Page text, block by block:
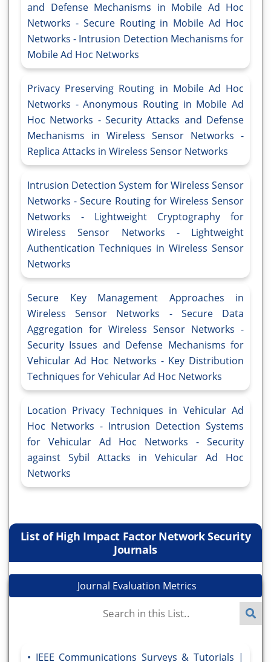
and Defense Mechanisms in Mobile Ad Hoc
Networks - Secure Routing in Mobile Ad Hoc
Networks - Intrusion Detection Mechanisms for
Mobile Ad Hoc Networks
Privacy Preserving Routing in Mobile Ad Hoc
Networks - Anonymous Routing in Mobile Ad
Hoc Networks - Security Attacks and Defense
Mechanisms in Wireless Sensor Networks -
Replica Attacks in Wireless Sensor Networks
Intrusion Detection System for Wireless Sensor
Networks - Secure Routing for Wireless Sensor
Networks - Lightweight Cryptography for
Wireless Sensor Networks - Lightweight
Authentication Techniques in Wireless Sensor
Networks
Secure Key Management Approaches in
Wireless Sensor Networks - Secure Data
Aggregation for Wireless Sensor Networks -
Security Issues and Defense Mechanisms for
Vehicular Ad Hoc Networks - Key Distribution
Techniques for Vehicular Ad Hoc Networks
Location Privacy Techniques in Vehicular Ad
Hoc Networks - Intrusion Detection Systems
for Vehicular Ad Hoc Networks - Security
against Sybil Attacks in Vehicular Ad Hoc
Networks
List of High Impact Factor Network Security
Journals
Journal Evaluation Metrics
IEEE Communications Surveys & Tutorials |